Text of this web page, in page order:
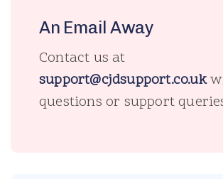
An Email Away
Contact us at
support@cjdsupport.co.uk
questions or support